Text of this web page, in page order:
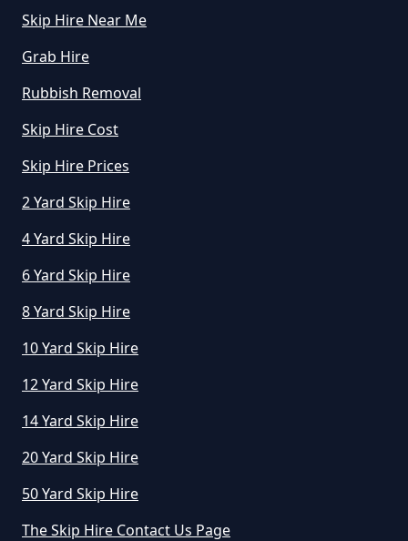
Skip Hire Near Me
Grab Hire
Rubbish Removal
Skip Hire Cost
Skip Hire Prices
2 Yard Skip Hire
4 Yard Skip Hire
6 Yard Skip Hire
8 Yard Skip Hire
10 Yard Skip Hire
12 Yard Skip Hire
14 Yard Skip Hire
20 Yard Skip Hire
50 Yard Skip Hire
The Skip Hire Contact Us Page